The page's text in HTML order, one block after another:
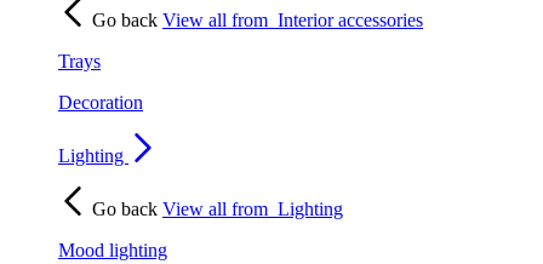
Go back View all from Interior accessories
Trays
Decoration
Lighting
Go back View all from Lighting
Mood lighting